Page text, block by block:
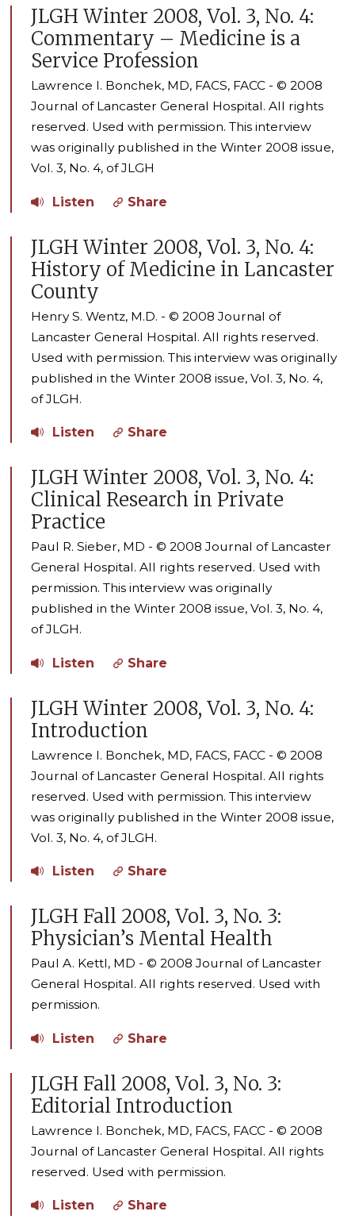
JLGH Winter 2008, Vol. 3, No. 4:
Commentary – Medicine is a
Service Profession
Lawrence I. Bonchek, MD, FACS, FACC - © 2008
Journal of Lancaster General Hospital. All rights
reserved. Used with permission. This interview
was originally published in the Winter 2008 issue,
Vol. 3, No. 4, of JLGH
Listen Share
JLGH Winter 2008, Vol. 3, No. 4:
History of Medicine in Lancaster
County
Henry S. Wentz, M.D. - © 2008 Journal of
Lancaster General Hospital. All rights reserved.
Used with permission. This interview was originally
published in the Winter 2008 issue, Vol. 3, No. 4,
of JLGH.
Listen Share
JLGH Winter 2008, Vol. 3, No. 4:
Clinical Research in Private
Practice
Paul R. Sieber, MD - © 2008 Journal of Lancaster
General Hospital. All rights reserved. Used with
permission. This interview was originally
published in the Winter 2008 issue, Vol. 3, No. 4,
of JLGH.
Listen Share
JLGH Winter 2008, Vol. 3, No. 4:
Introduction
Lawrence I. Bonchek, MD, FACS, FACC - © 2008
Journal of Lancaster General Hospital. All rights
reserved. Used with permission. This interview
was originally published in the Winter 2008 issue,
Vol. 3, No. 4, of JLGH.
Listen Share
JLGH Fall 2008, Vol. 3, No. 3:
Physician’s Mental Health
Paul A. Kettl, MD - © 2008 Journal of Lancaster
General Hospital. All rights reserved. Used with
permission.
Listen Share
JLGH Fall 2008, Vol. 3, No. 3:
Editorial Introduction
Lawrence I. Bonchek, MD, FACS, FACC - © 2008
Journal of Lancaster General Hospital. All rights
reserved. Used with permission.
Listen Share